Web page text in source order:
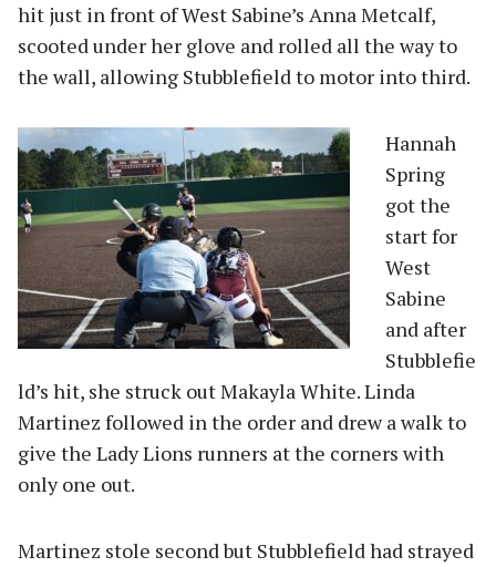
hit just in front of West Sabine’s Anna Metcalf,
scooted under her glove and rolled all the way to
the wall, allowing Stubblefield to motor into third.
Hannah
Spring
got the
start for
West
Sabine
and after
Stubblefie
ld’s hit, she struck out Makayla White. Linda
Martinez followed in the order and drew a walk to
give the Lady Lions runners at the corners with
only one out.
Martinez stole second but Stubblefield had strayed